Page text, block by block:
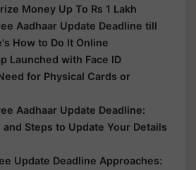
Money Up To Rs 1 Lakh
Aadhaar Update Deadline till
How to Do It Online
Launched with Face ID
for Physical Cards or
Aadhaar Update Deadline:
and Steps to Update Your Details
Update Deadline Approaches: